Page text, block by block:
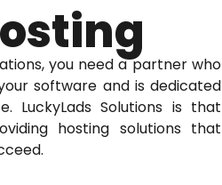
you need a partner who
software and is dedicated
LuckyLads Solutions is that
hosting solutions that